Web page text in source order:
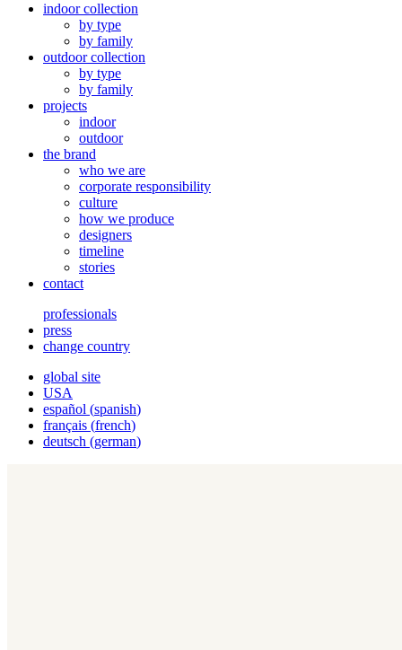
indoor collection
by type
by family
outdoor collection
by type
by family
projects
indoor
outdoor
the brand
who we are
corporate responsibility
culture
how we produce
designers
timeline
stories
contact
professionals
press
change country
global site
USA
español (spanish)
français (french)
deutsch (german)